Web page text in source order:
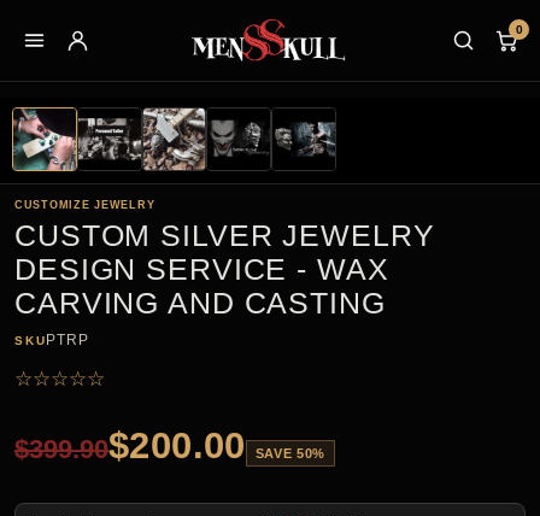
0
CUSTOMIZE JEWELRY
CUSTOM SILVER JEWELRY
DESIGN SERVICE - WAX
CARVING AND CASTING
SKU PTRP
☆☆☆☆☆
$399.90$200.00 SAVE 50%